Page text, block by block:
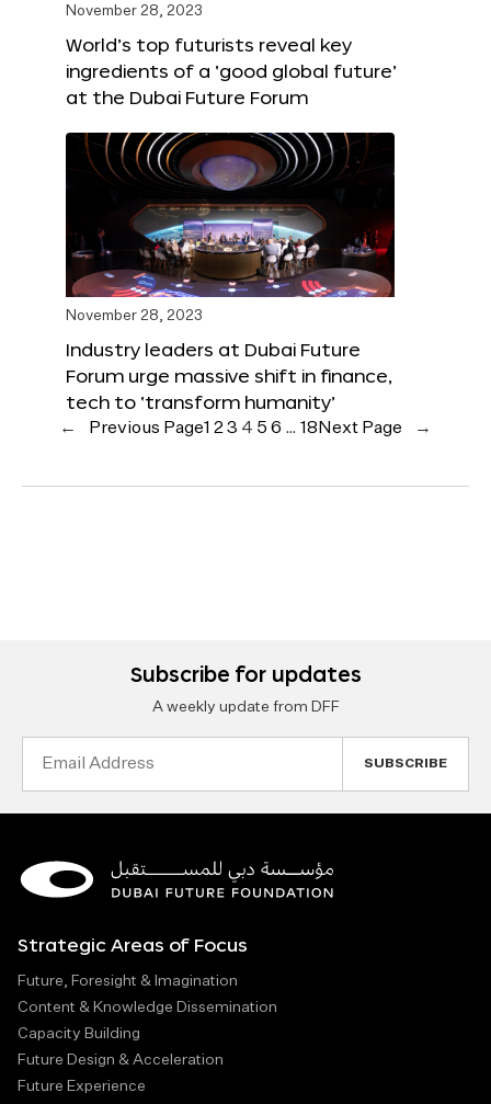
November 28, 2023
World’s top futurists reveal key
ingredients of a ‘good global future’
at the Dubai Future Forum
November 28, 2023
Industry leaders at Dubai Future
Forum urge massive shift in finance,
tech to ‘transform humanity’
← Previous Page1 23 4 5 6 … 18 Next Page →
Subscribe for updates
A weekly update from DFF
Strategic Areas of Focus
Future, Foresight & Imagination
Content & Knowledge Dissemination
Capacity Building
Future Design & Acceleration
Future Experience